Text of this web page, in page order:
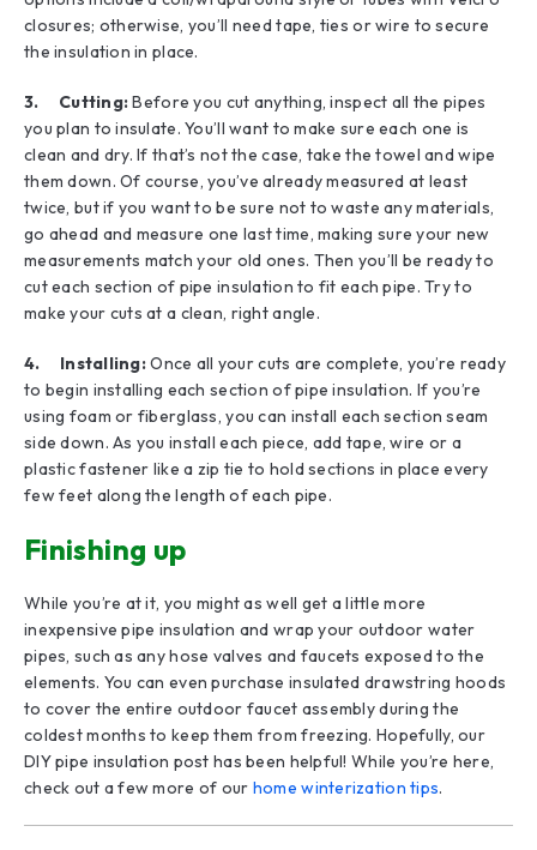
closures; otherwise, you’ll need tape, ties or wire to secure
the insulation in place.
3. Cutting:Before you cut anything, inspect all the pipes
you plan to insulate. You’ll want to make sure each one is
clean and dry. If that’s not the case, take the towel and wipe
them down. Of course, you’ve already measured at least
twice, but if you want to be sure not to waste any materials,
go ahead and measure one last time, making sure your new
measurements match your old ones. Then you’ll be ready to
cut each section of pipe insulation to fit each pipe. Try to
make your cuts at a clean, right angle.
4. Installing:Once all your cuts are complete, you’re ready
to begin installing each section of pipe insulation. If you’re
using foam or fiberglass, you can install each section seam
side down. As you install each piece, add tape, wire or a
plastic fastener like a zip tie to hold sections in place every
few feet along the length of each pipe.
Finishing up
While you’re at it, you might as well get a little more
inexpensive pipe insulation and wrap your outdoor water
pipes, such as any hose valves and faucets exposed to the
elements. You can even purchase insulated drawstring hoods
to cover the entire outdoor faucet assembly during the
coldest months to keep them from freezing. Hopefully, our
DIY pipe insulation post has been helpful! While you’re here,
check out a few more of our home winterization tips.